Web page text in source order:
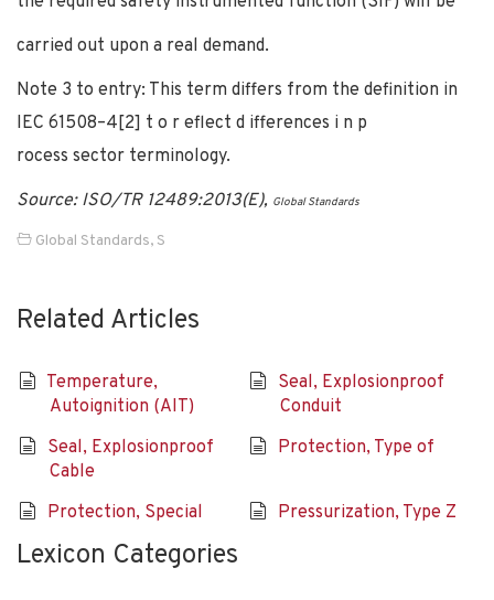
carried out upon a real demand.
Note 3 to entry: This term differs from the definition in
IEC 61508–4[2] t o r eflect d ifferences i n p
rocess sector terminology.
Source: ISO/TR 12489:2013(E), Global Standards
Global Standards, S
Related Articles
Temperature,
Autoignition (AIT)
Seal, Explosionproof
Conduit
Seal, Explosionproof
Cable
Protection, Type of
Protection, Special Pressurization, Type Z
Lexicon Categories